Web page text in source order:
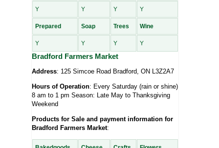
Y Y Y Y
Prepared Soap Trees Wine
Y Y Y Y
Bradford Farmers Market
Address: 125 Simcoe Road Bradford, ON L3Z2A7
Hours of Operation: Every Saturday (rain or shine)
8 am to 1 pm Season: Late May to Thanksgiving
Weekend
Products for Sale and payment information for
Bradford Farmers Market: